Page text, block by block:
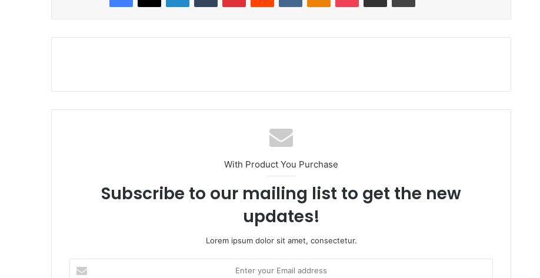
With Product You Purchase
Subscribe to our mailing list to get the new
updates!
Lorem ipsum dolor sit amet, consectetur.